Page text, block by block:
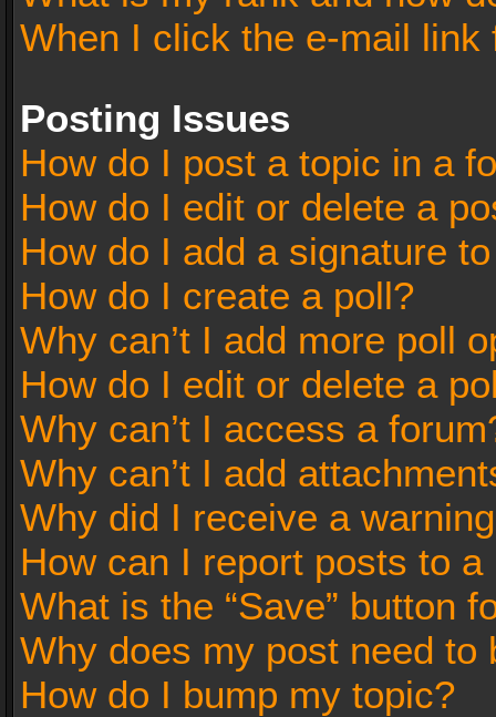
When I click the e-mail
Posting Issues
How do I post a topic in a
How do I edit or delete a
How do I add a signature
How do I create a poll?
Why can’t I add more poll
How do I edit or delete a
Why can’t I access a
Why can’t I add
Why did I receive a
How can I report posts to a
What is the “Save” button
Why does my post need to
How do I bump my topic?